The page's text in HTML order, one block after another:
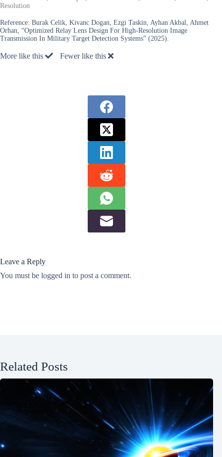
Resolution
Reference: Burak Celik, Kivanc Dogan, Ezgi Taskin, Ayhan Akbal, Ahmet
Orhan, “Optimized Relay Lens Design For High-Resolution Image
Transmission In Military Target Detection Systems” (2025).
More like this Fewer like this
Leave a Reply
You must be logged in to post a comment.
Related Posts